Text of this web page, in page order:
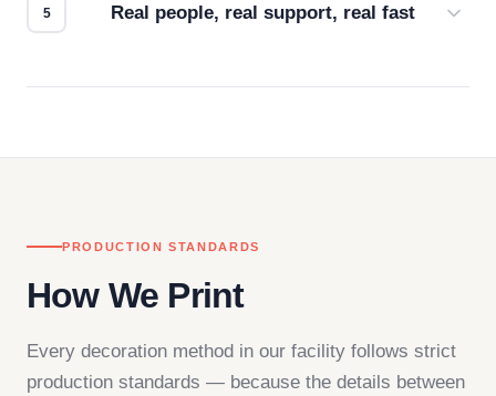
Real people, real support, real fast
PRODUCTION STANDARDS
How We Print
Every decoration method in our facility follows strict
production standards — because the details between